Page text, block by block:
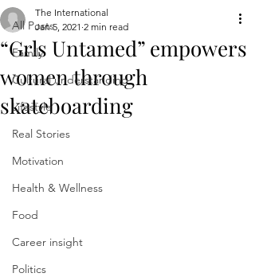
All Posts
Family
Cultural understanding
Lifestyle
Real Stories
Motivation
Health & Wellness
Food
Career insight
Politics
“Grls Untamed” empowers
women through
skateboarding
The International
Jan 5, 2021 2 min read